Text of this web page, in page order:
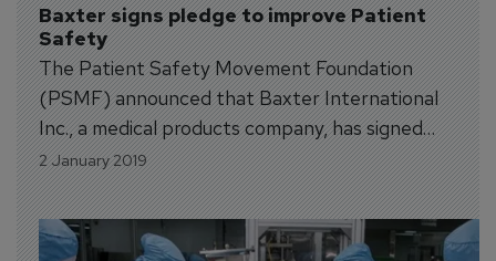
Baxter signs pledge to improve Patient
Safety
The Patient Safety Movement Foundation
(PSMF) announced that Baxter International
Inc., a medical products company, has signed
the PSMF’s Open Data Pledge as the 89th
company to demonstrate the importance of
data sharing to improving patient safety.
Companies that have signed the PSMF’s Open
2 January 2019